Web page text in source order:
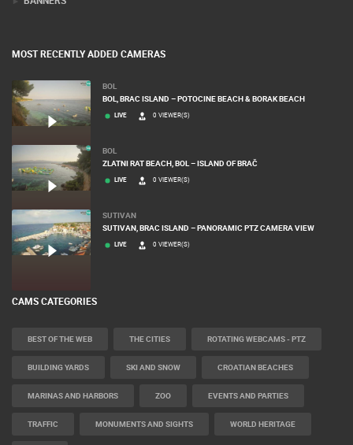
MOST RECENTLY ADDED CAMERAS
BOL
BOL, BRAC ISLAND – POTOCINE BEACH & BORAK BEACH
LIVE 0 VIEWER(S)
BOL
ZLATNI RAT BEACH, BOL – ISLAND OF BRAČ
LIVE 0 VIEWER(S)
SUTIVAN
SUTIVAN, BRAC ISLAND – PANORAMIC PTZ CAMERA VIEW
LIVE 0 VIEWER(S)
CAMS CATEGORIES
BEST OF THE WEB THE CITIES ROTATING WEBCAMS - PTZ
BUILDING YARDS SKI AND SNOW CROATIAN BEACHES
MARINAS AND HARBORS ZOO EVENTS AND PARTIES
TRAFFIC MONUMENTS AND SIGHTS WORLD HERITAGE